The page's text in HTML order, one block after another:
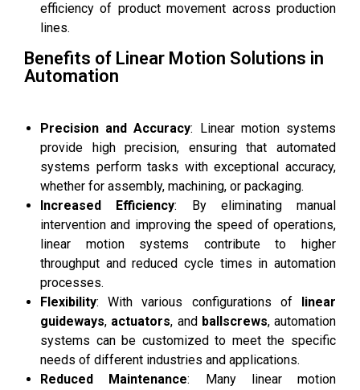
efficiency of product movement across production
lines.
Benefits of Linear Motion Solutions in
Automation
Precision and Accuracy: Linear motion systems
provide high precision, ensuring that automated
systems perform tasks with exceptional accuracy,
whether for assembly, machining, or packaging.
Increased Efficiency: By eliminating manual
intervention and improving the speed of operations,
linear motion systems contribute to higher
throughput and reduced cycle times in automation
processes.
Flexibility: With various configurations of
linear
guideways, actuators, and ballscrews, automation
systems can be customized to meet the specific
needs of different industries and applications.
Reduced Maintenance: Many linear motion